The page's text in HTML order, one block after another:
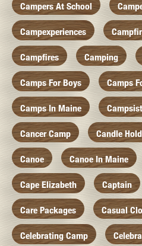
Campers At School
Campexperiences
Campfires Camping
Camps For Boys Camps
Camps In Maine
Cancer Camp Candle
Canoe Canoe In Maine
Cape Elizabeth Captain
Care Packages Casual
Celebrating Camp